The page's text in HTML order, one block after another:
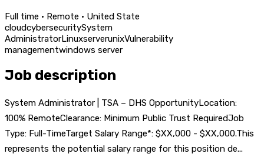
Full time · Remote · United State
cloudcybersecuritySystem
AdministratorLinuxserverunixVulnerability
managementwindows server
Job description
System Administrator | TSA – DHS OpportunityLocation:
100% RemoteClearance: Minimum Public Trust RequiredJob
Type: Full-TimeTarget Salary Range*: $XX,000 - $XX,000.This
represents the potential salary range for this position de...